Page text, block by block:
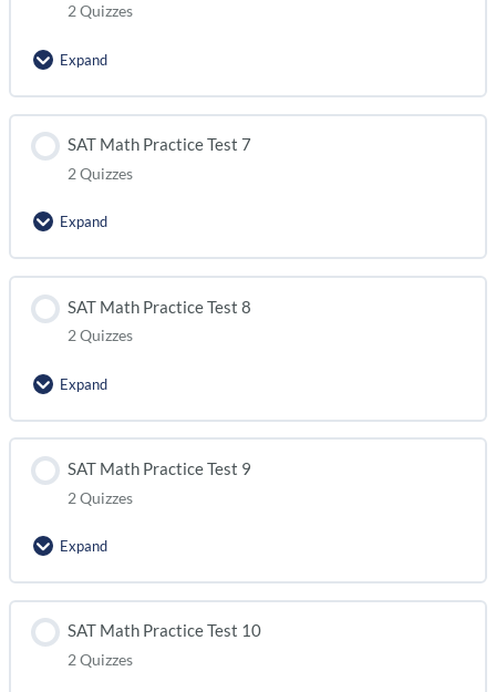
SAT Math Practice Test 5 (module 1)
2 Quizzes
Expand
Lesson Content
SAT Math Practice Test 6 (module 1)
SAT Math Practice Test 7
2 Quizzes
Expand
Lesson Content
SAT Math Practice Test 7 (module 1)
SAT Math Practice Test 8
2 Quizzes
Expand
Lesson Content
SAT Math Practice Test 8 (module 1)
SAT Math Practice Test 9
2 Quizzes
Expand
Lesson Content
SAT Math Practice Test 9 (module 1)
SAT Math Practice Test 10
2 Quizzes